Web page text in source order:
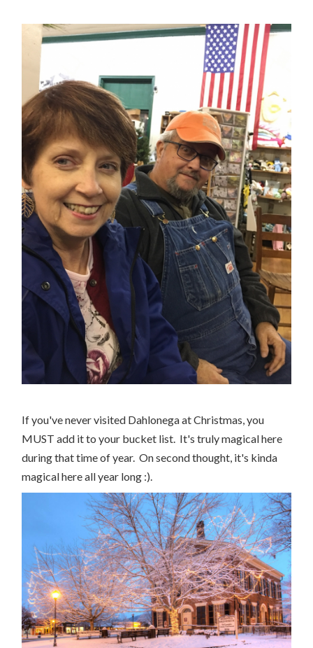
If you've never visited Dahlonega at Christmas, you
MUST add it to your bucket list. It's truly magical here
during that time of year. On second thought, it's kinda
magical here all year long :).